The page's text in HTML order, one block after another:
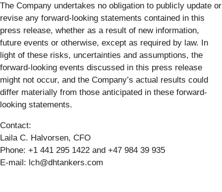
The Company undertakes no obligation to publicly update or
revise any forward-looking statements contained in this
press release, whether as a result of new information,
future events or otherwise, except as required by law. In
light of these risks, uncertainties and assumptions, the
forward-looking events discussed in this press release
might not occur, and the Company’s actual results could
differ materially from those anticipated in these forward-
looking statements.
Contact:
Laila C. Halvorsen, CFO
Phone: +1 441 295 1422 and +47 984 39 935
E-mail: lch@dhtankers.com